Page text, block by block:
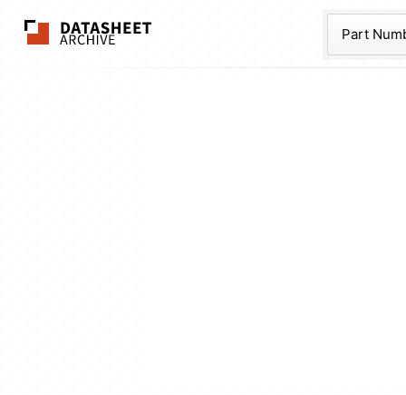
The Datasheet
Part